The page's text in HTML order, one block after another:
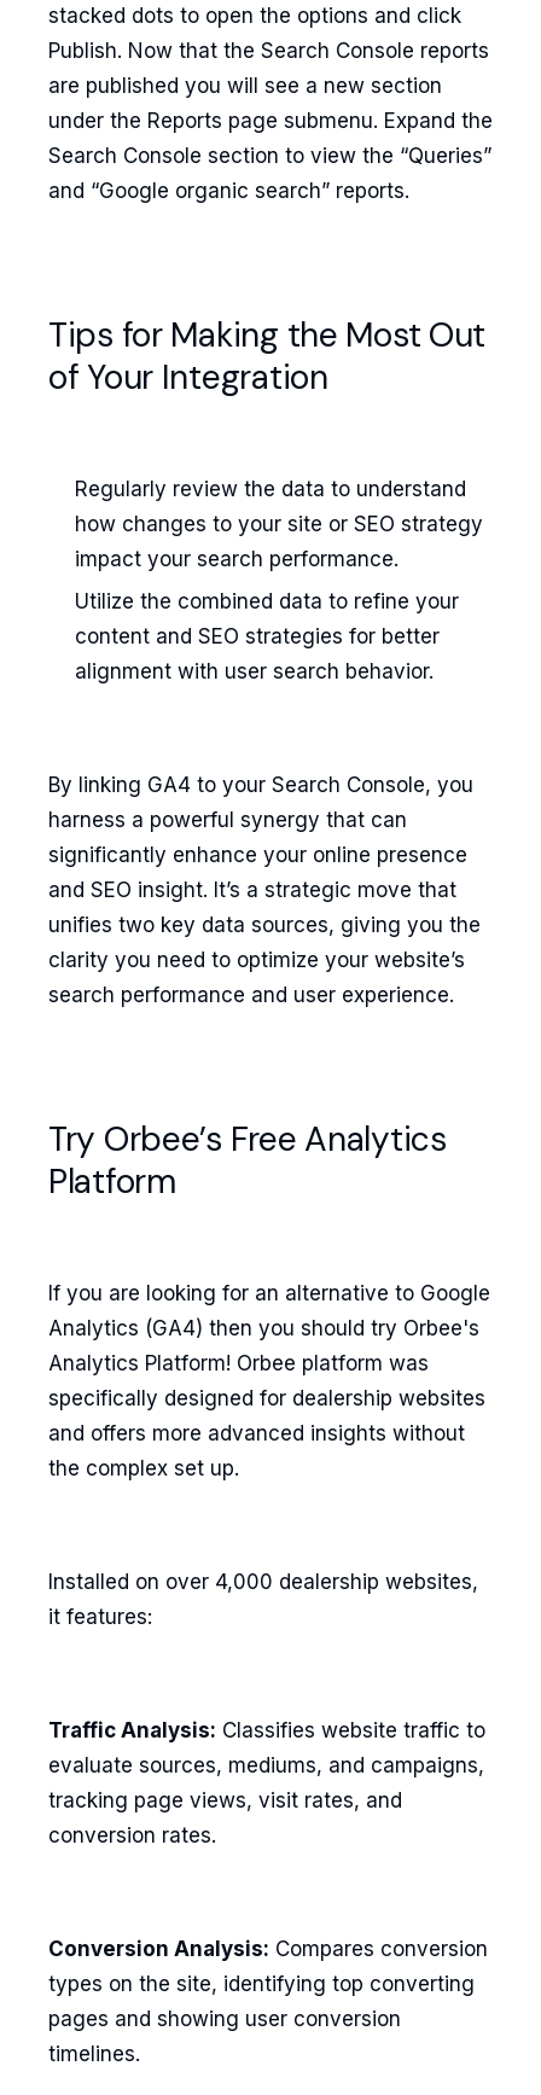
stacked dots to open the options and click
Publish. Now that the Search Console reports
are published you will see a new section
under the Reports page submenu. Expand the
Search Console section to view the “Queries”
and “Google organic search” reports.
Tips for Making the Most Out
of Your Integration
Regularly review the data to understand
how changes to your site or SEO strategy
impact your search performance.
Utilize the combined data to refine your
content and SEO strategies for better
alignment with user search behavior.
By linking GA4 to your Search Console, you
harness a powerful synergy that can
significantly enhance your online presence
and SEO insight. It’s a strategic move that
unifies two key data sources, giving you the
clarity you need to optimize your website’s
search performance and user experience.
Try Orbee’s Free Analytics
Platform
If you are looking for an alternative to Google
Analytics (GA4) then you should try Orbee's
Analytics Platform! Orbee platform was
specifically designed for dealership websites
and offers more advanced insights without
the complex set up.
Installed on over 4,000 dealership websites,
it features:
Traffic Analysis: Classifies website traffic to
evaluate sources, mediums, and campaigns,
tracking page views, visit rates, and
conversion rates.
Conversion Analysis: Compares conversion
types on the site, identifying top converting
pages and showing user conversion
timelines.